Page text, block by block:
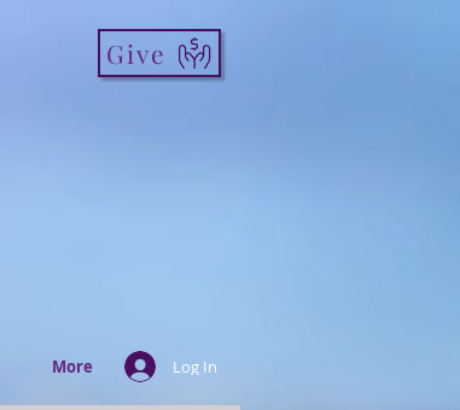
Give
More Log In